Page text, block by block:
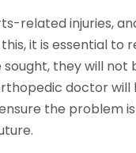
related injuries,
it is essential to
sought, they will
doctor will
the problem